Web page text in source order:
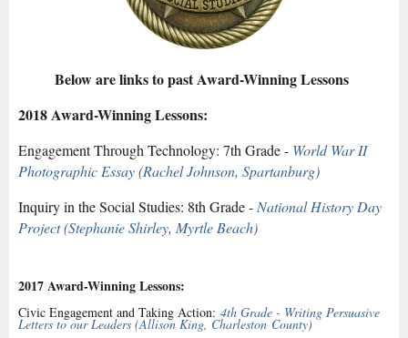
Below are links to past Award-Winning Lessons
2018 Award-Winning Lessons:
Engagement Through Technology: 7th Grade - World War II
Photographic Essay (Rachel Johnson, Spartanburg)
Inquiry in the Social Studies: 8th Grade - National History Day
Project (Stephanie Shirley, Myrtle Beach)
2017 Award-Winning Lessons:
Civic Engagement and Taking Action: 4th Grade - Writing Persuasive
Letters to our Leaders (Allison King, Charleston County)